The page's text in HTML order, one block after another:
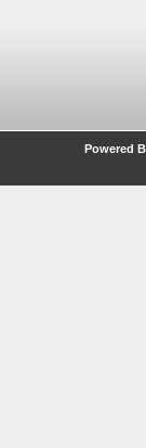
Powered